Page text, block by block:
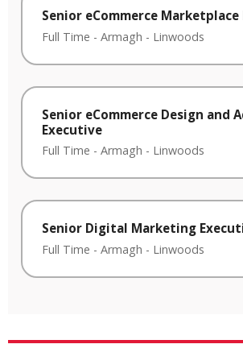
Senior eCommerce
Full Time - Armagh - Linwoods
Senior eCommerce Design and
Executive
Full Time - Armagh - Linwoods
Senior Digital Marketing
Full Time - Armagh - Linwoods